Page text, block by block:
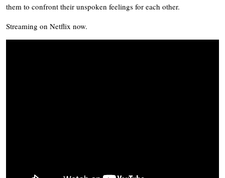
them to confront their unspoken feelings for each other.
Streaming on Netflix now.